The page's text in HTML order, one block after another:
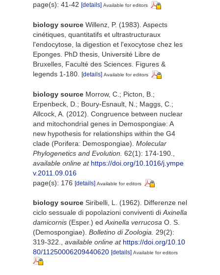
page(s): 41-42 [details] Available for editors
biology source Willenz, P. (1983). Aspects
cinétiques, quantitatifs et ultrastructuraux
l'endocytose, la digestion et l'exocytose chez les
Eponges. PhD thesis, Université Libre de
Bruxelles, Faculté des Sciences. Figures &
legends 1-180. [details] Available for editors
biology source Morrow, C.; Picton, B.;
Erpenbeck, D.; Boury-Esnault, N.; Maggs, C.;
Allcock, A. (2012). Congruence between nuclear
and mitochondrial genes in Demospongiae: A
new hypothesis for relationships within the G4
clade (Porifera: Demospongiae). Molecular
Phylogenetics and Evolution. 62(1): 174-190.
available online at https://doi.org/10.1016/j.ympe
v.2011.09.016
page(s): 176 [details] Available for editors
biology source Siribelli, L. (1962). Differenze nel
ciclo sessuale di popolazioni conviventi diAxinella
damicornis (Esper.) edAxinella verrucosa O. S.
(Demospongiae). Bolletino di Zoologia. 29(2):
319-322., available online at https://doi.org/10.10
80/11250006209440620 [details] Available for editors